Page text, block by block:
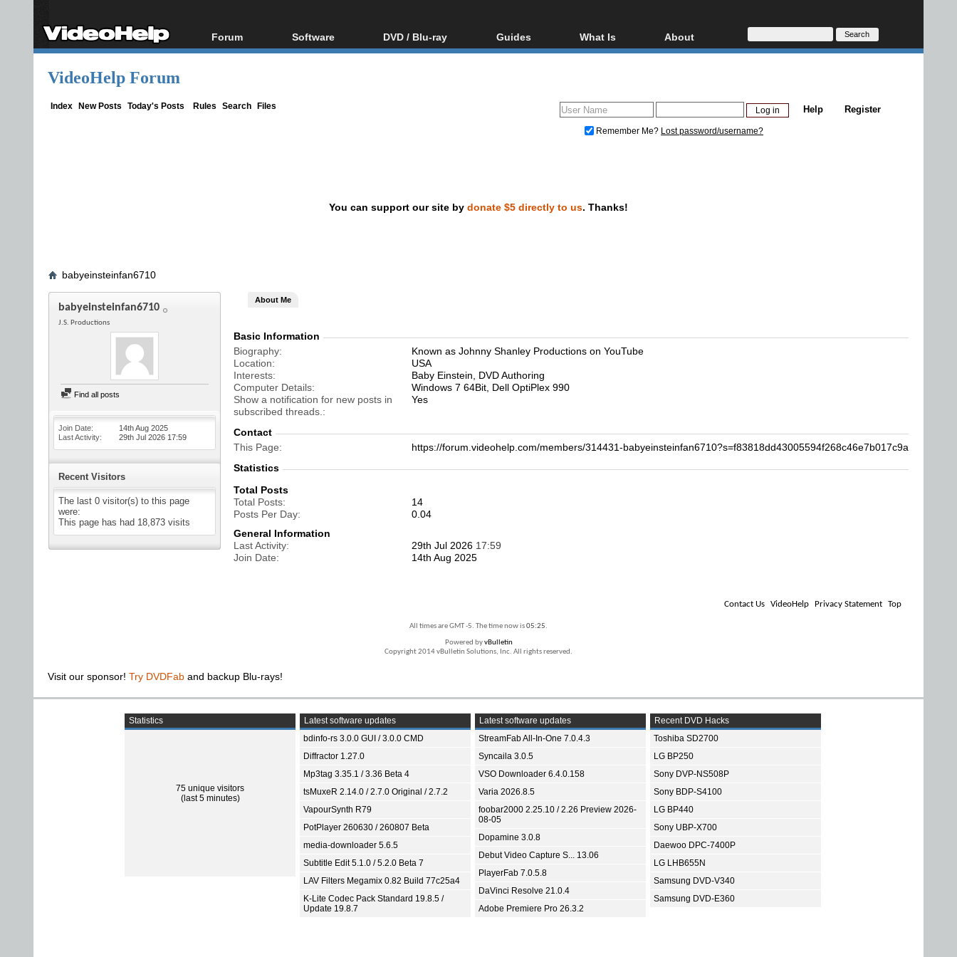
Forum
Forum Index
Software
All software
DVD / Blu-ray
Blu-ray / DVD Region
Guides
Video Streaming
DVD and Blu-ray ripping
What Is
Blu-ray, UHD, AVCHD
Glossary
About
About
Donate
VideoHelp Forum
Index New Posts Today's Posts Rules Search Files Register
Help
Remember Me? Lost password/username?
You can support our site by donate $5 directly to us. Thanks!
babyeinsteinfan6710
babyeinsteinfan6710
J.S. Productions
Find all posts
Join Date
14th Aug 2025
Last Activity
29th Jul 2026 17:59
Recent Visitors
The last 0 visitor(s) to this page
were:
This page has had 18,873 visits
About Me
Basic Information
Biography
Known as Johnny Shanley Productions on YouTube
Location
USA
Interests
Baby Einstein, DVD Authoring
Computer Details
Windows 7 64Bit, Dell OptiPlex 990
Show a notification for new posts in
subscribed threads.
Yes
Contact
This Page
https://forum.videohelp.com/members/314431-babyeinsteinfan6710?s=f83818dd43005594f268c46e7b017c9a
Statistics
Total Posts
Total Posts
14
Posts Per Day
0.04
General Information
Last Activity
29th Jul 2026 17:59
Join Date
14th Aug 2025
Contact Us VideoHelp Privacy Statement Top
All times are GMT -5. The time now is05:25.
Powered byvBulletin
Copyright 2014 vBulletin Solutions, Inc. All rights reserved.
Visit our sponsor! Try DVDFab and backup Blu-rays!
Statistics
75 unique visitors
(last 5 minutes)
Latest software updates
bdinfo-rs 3.0.0 GUI / 3.0.0 CMD
Diffractor 1.27.0
Mp3tag 3.35.1 / 3.36 Beta 4
tsMuxeR 2.14.0 / 2.7.0 Original / 2.7.2
VapourSynth R79
PotPlayer 260630 / 260807 Beta
media-downloader 5.6.5
Subtitle Edit 5.1.0 / 5.2.0 Beta 7
LAV Filters Megamix 0.82 Build 77c25a4
K-Lite Codec Pack Standard 19.8.5 /
Update 19.8.7
Latest software updates
StreamFab All-In-One 7.0.4.3
Syncaila 3.0.5
VSO Downloader 6.4.0.158
Varia 2026.8.5
foobar2000 2.25.10 / 2.26 Preview 2026-
08-05
Dopamine 3.0.8
Debut Video Capture S... 13.06
PlayerFab 7.0.5.8
DaVinci Resolve 21.0.4
Adobe Premiere Pro 26.3.2
Recent DVD Hacks
Toshiba SD2700
LG BP250
Sony DVP-NS508P
Sony BDP-S4100
LG BP440
Sony UBP-X700
Daewoo DPC-7400P
LG LHB655N
Samsung DVD-V340
Samsung DVD-E360